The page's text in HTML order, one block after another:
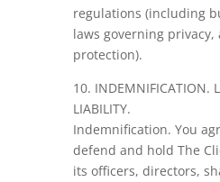
regulations (including
laws governing privacy,
protection).
10. INDEMNIFICATION.
LIABILITY.
Indemnification. You
defend and hold The
its officers, directors,